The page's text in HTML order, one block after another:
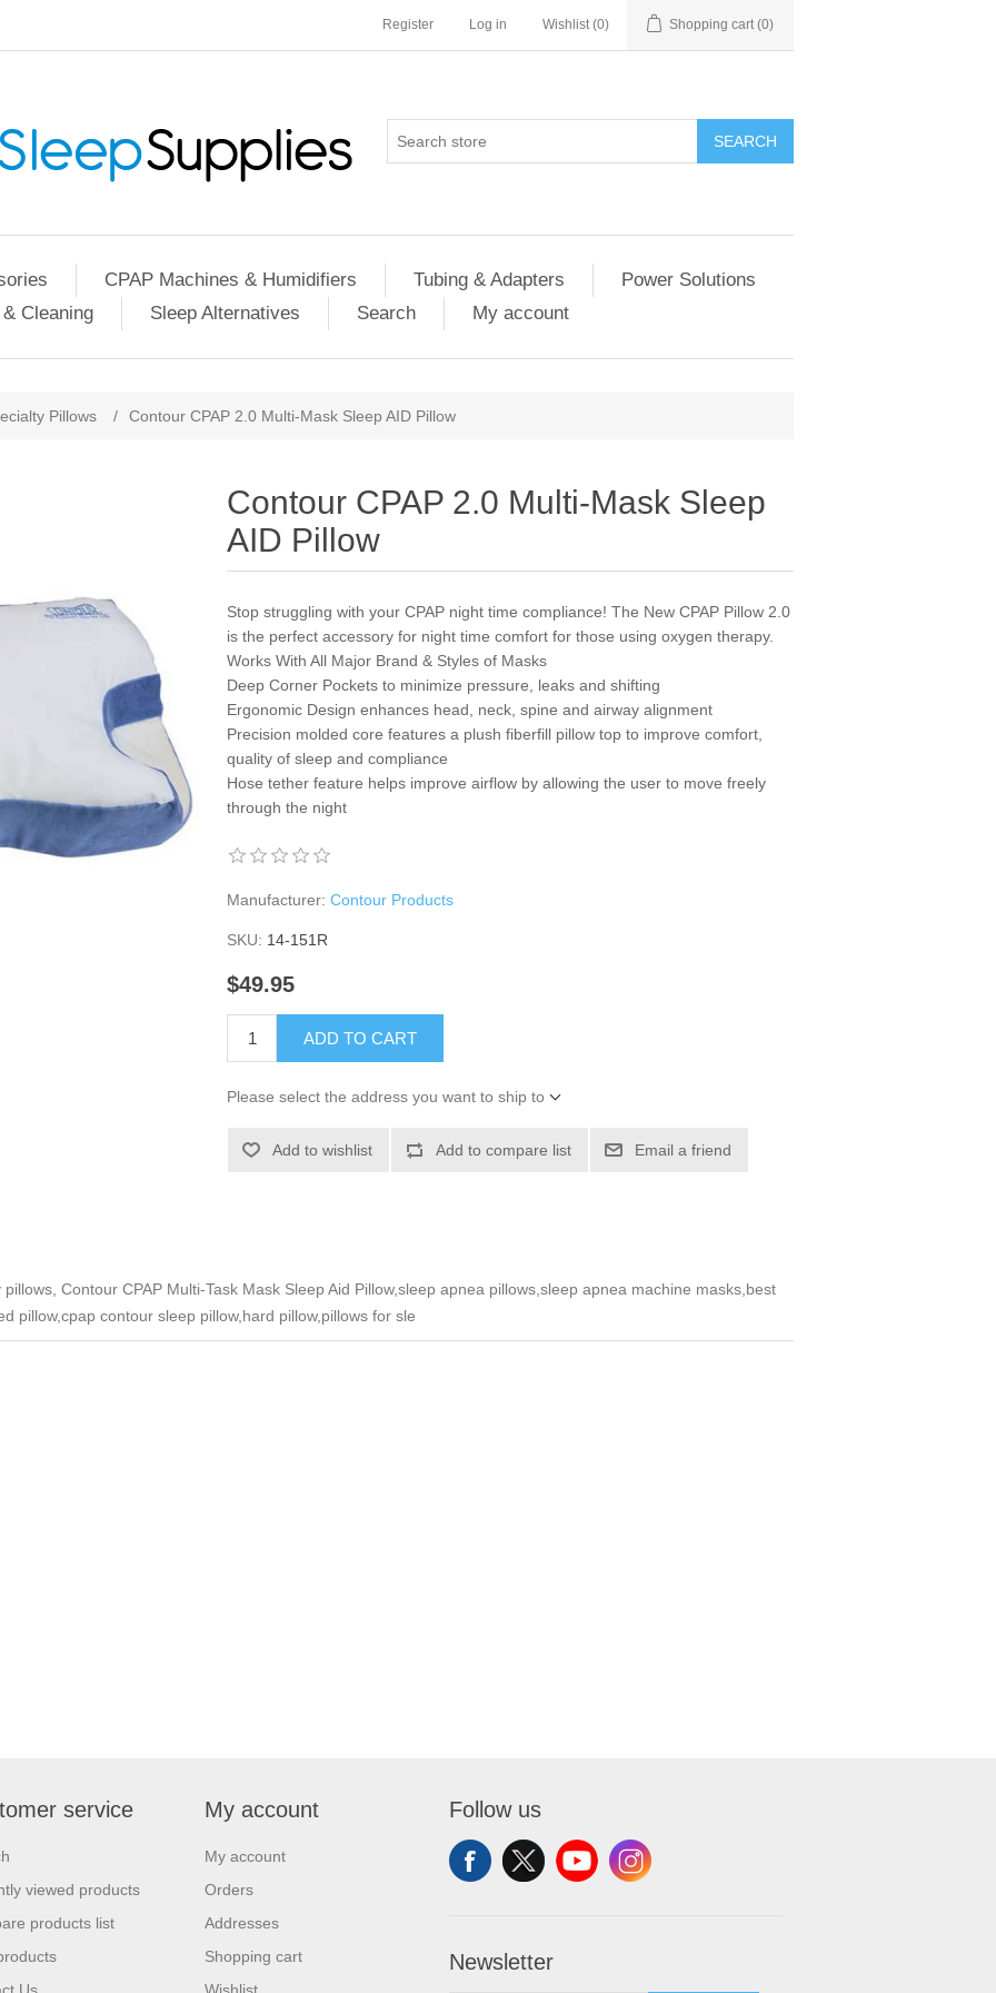
Register Log in Wishlist (0) Shopping cart (0)
SEARCH
CPAP Machines & Humidifiers Tubing & Adapters
Power Solutions
Cleaning
Sleep Alternatives Search My account
Pillows / Contour CPAP 2.0 Multi-Mask Sleep AID Pillow
Contour CPAP 2.0 Multi-Mask Sleep
AID Pillow
Stop struggling with your CPAP night time compliance! The New CPAP Pillow 2.0
is the perfect accessory for night time comfort for those using oxygen therapy.
Works With All Major Brand & Styles of Masks
Deep Corner Pockets to minimize pressure, leaks and shifting
Ergonomic Design enhances head, neck, spine and airway alignment
Precision molded core features a plush fiberfill pillow top to improve comfort,
quality of sleep and compliance
Hose tether feature helps improve airflow by allowing the user to move freely
through the night
Manufacturer: Contour Products
SKU: 14-151R
$49.95
ADD TO CART
Please select the address you want to ship to
Add to wishlist Add to compare list Email a friend
pillows, Contour CPAP Multi-Task Mask Sleep Aid Pillow,sleep apnea pillows,sleep apnea machine masks,best
pillow,cpap contour sleep pillow,hard pillow,pillows for sle
service
viewed products
products list
My account
My account
Orders
Addresses
Shopping cart
Follow us
Newsletter